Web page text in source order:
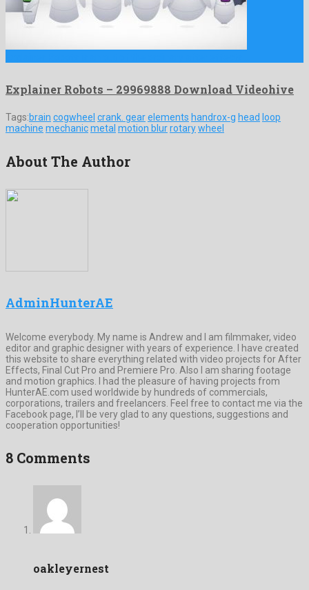
Explainer Robots – 29969888 Download Videohive
Tags:brain cogwheel crank. gearelements handrox-g head loop
machine mechanicmetal motion blurrotarywheel
About The Author
AdminHunterAE
Welcome everybody. My name is Andrew and I am filmmaker, video
editor and graphic designer with years of experience. I have created
this website to share everything related with video projects for After
Effects, Final Cut Pro and Premiere Pro. Also I am sharing footage
and motion graphics. I had the pleasure of having projects from
HunterAE.com used worldwide by hundreds of commercials,
corporations, trailers and freelancers. Feel free to contact me via the
Facebook page, I’ll be very glad to any questions, suggestions and
cooperation opportunities!
8 Comments
oakleyernest